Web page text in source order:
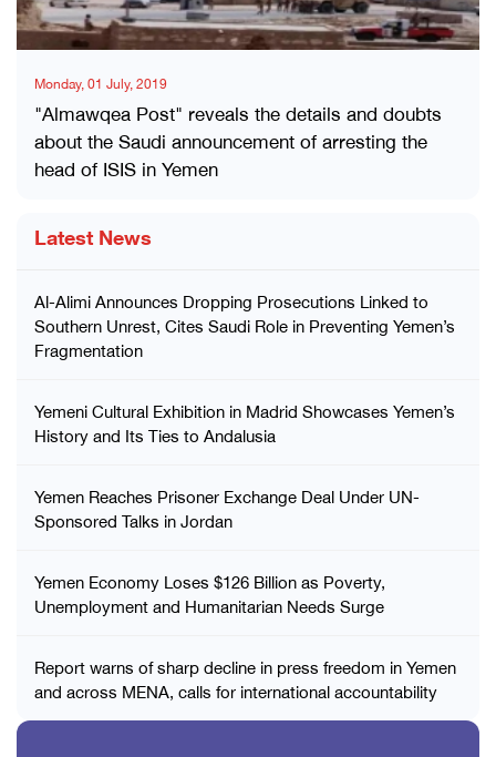
Monday, 01 July, 2019
"Almawqea Post" reveals the details and doubts
about the Saudi announcement of arresting the
head of ISIS in Yemen
Latest News
Al-Alimi Announces Dropping Prosecutions Linked to
Southern Unrest, Cites Saudi Role in Preventing Yemen’s
Fragmentation
Yemeni Cultural Exhibition in Madrid Showcases Yemen’s
History and Its Ties to Andalusia
Yemen Reaches Prisoner Exchange Deal Under UN-
Sponsored Talks in Jordan
Yemen Economy Loses $126 Billion as Poverty,
Unemployment and Humanitarian Needs Surge
Report warns of sharp decline in press freedom in Yemen
and across MENA, calls for international accountability